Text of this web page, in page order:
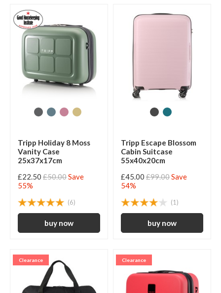
Tripp Holiday 8 Moss
Vanity Case
25x37x17cm
£22.50 £50.00Save
55%
(6)
Tripp Escape Blossom
Cabin Suitcase
55x40x20cm
£45.00 £99.00Save
54%
(1)
Clearance Clearance